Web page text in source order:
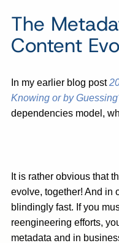
The
Content
In my earlier blog post
Knowing or by
dependencies model,
It is rather obvious that
evolve, together! And in
blindingly fast. If you
reengineering efforts,
metadata and in